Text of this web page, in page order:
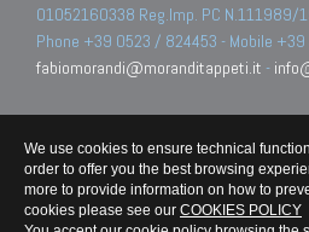
01052160338 Reg.Imp. PC N.111989/
Phone +39 0523 / 824453 - Mobile
fabiomorandi@moranditappeti.it -
We use cookies to ensure technical
order to offer you the best browsing
more to provide information on how to
cookies please see our COOKIES POLICY